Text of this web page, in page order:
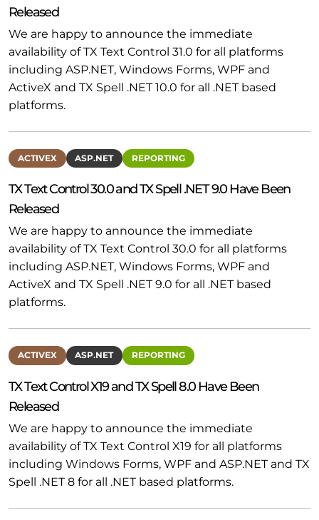
Released
We are happy to announce the immediate
availability of TX Text Control 31.0 for all platforms
including ASP.NET, Windows Forms, WPF and
ActiveX and TX Spell .NET 10.0 for all .NET based
platforms.
ACTIVEX ASP.NET REPORTING
TX Text Control 30.0 and TX Spell .NET 9.0 Have Been
Released
We are happy to announce the immediate
availability of TX Text Control 30.0 for all platforms
including ASP.NET, Windows Forms, WPF and
ActiveX and TX Spell .NET 9.0 for all .NET based
platforms.
ACTIVEX ASP.NET REPORTING
TX Text Control X19 and TX Spell 8.0 Have Been
Released
We are happy to announce the immediate
availability of TX Text Control X19 for all platforms
including Windows Forms, WPF and ASP.NET and TX
Spell .NET 8 for all .NET based platforms.